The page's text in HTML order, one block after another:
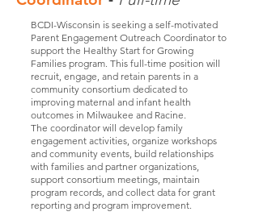
BCDI-Wisconsin is seeking a self-motivated
Parent Engagement Outreach Coordinator to
support the Healthy Start for Growing
Families program. This full-time position will
recruit, engage, and retain parents in a
community consortium dedicated to
improving maternal and infant health
outcomes in Milwaukee and Racine.
The coordinator will develop family
engagement activities, organize workshops
and community events, build relationships
with families and partner organizations,
support consortium meetings, maintain
program records, and collect data for grant
reporting and program improvement.